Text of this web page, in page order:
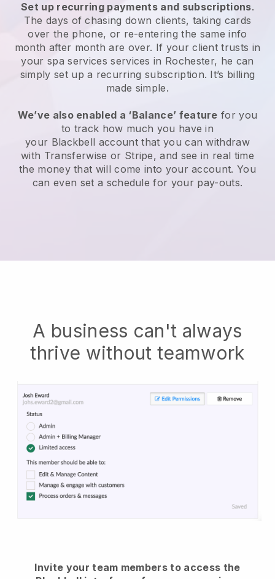
Set up recurring payments and subscriptions.
The days of chasing down clients, taking cards
over the phone, or re-entering the same info
month after month are over. If your client trusts in
your spa services services in Rochester, he can
simply set up a recurring subscription. It’s billing
made simple.
We’ve also enabled a ‘Balance’ feature for you
to track how much you have in
your Blackbell account that you can withdraw
with Transferwise or Stripe, and see in real time
the money that will come into your account. You
can even set a schedule for your pay-outs.
A business can't always
thrive without teamwork
Invite your team members to access the